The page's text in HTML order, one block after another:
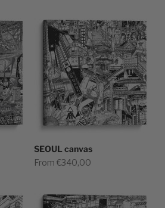
SEOUL canvas
Sale price
From €340,00